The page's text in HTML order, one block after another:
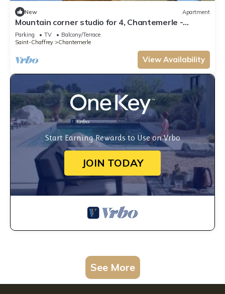
New Apartment
Mountain corner studio for 4, Chantemerle -
Private parking
Parking TV
Balcony/Terrace
Saint-Chaffrey
Chantemerle
View Availability
Start Earning Rewards to Use on Vrbo
JOIN TODAY
See More